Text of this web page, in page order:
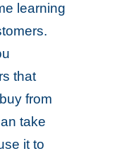
learning
that
from
take
it to